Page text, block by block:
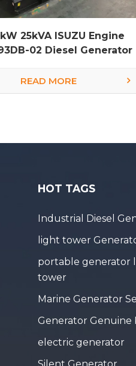
25kVA ISUZU Engine
02 Diesel Generator
READ MORE
HOT TAGS
Industrial Diesel
light tower
portable generator
tower
Marine Generator
Generator Genuine
electric generator
Silent Generator